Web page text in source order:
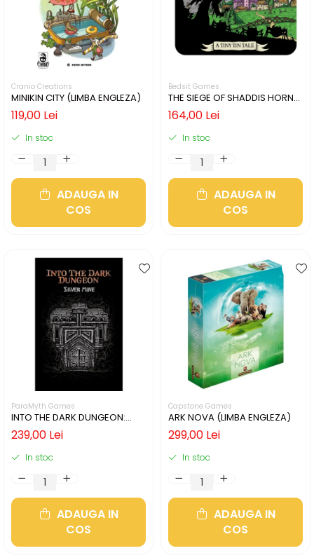
Cranio Creations
MINIKIN CITY (LIMBA ENGLEZA)
119,00 Lei
In stoc
ADAUGA IN
COS
Bedsit Games
THE SIEGE OF SHADDIS HORNE
(LIMBA ENGLEZA)
164,00 Lei
In stoc
ADAUGA IN
COS
ParaMyth Games
INTO THE DARK DUNGEON:
SILVER MINE (LIMBA ENGLEZA)
239,00 Lei
In stoc
ADAUGA IN
COS
Capstone Games
ARK NOVA (LIMBA ENGLEZA)
299,00 Lei
In stoc
ADAUGA IN
COS